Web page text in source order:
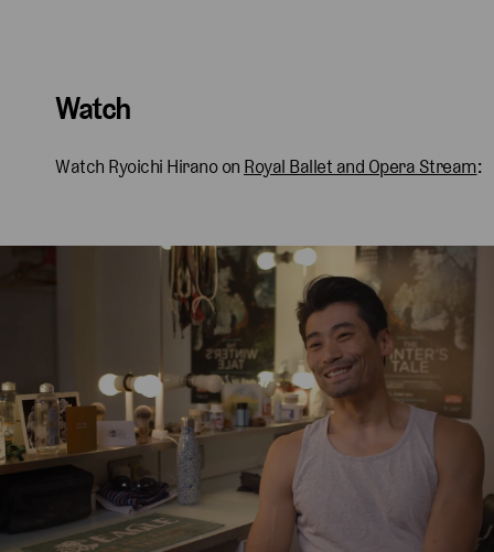
Watch
Watch Ryoichi Hirano on Royal Ballet and Opera Stream: